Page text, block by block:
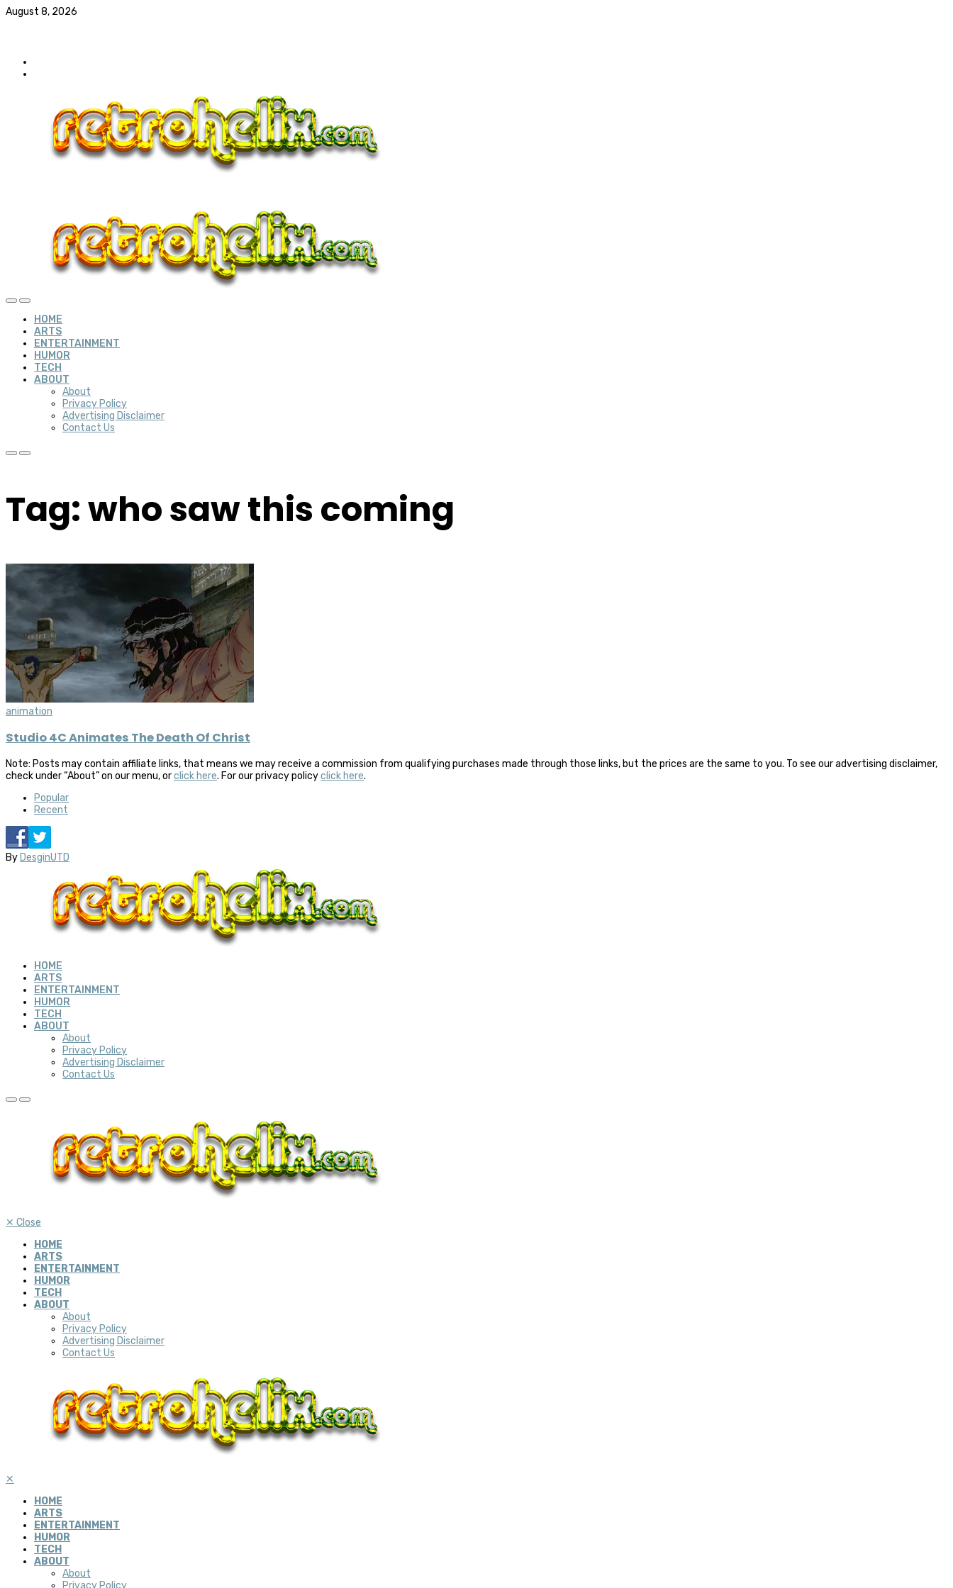
August 8, 2026
HOME
ARTS
ENTERTAINMENT
HUMOR
TECH
ABOUT
About
Privacy Policy
Advertising Disclaimer
Contact Us
Tag: who saw this coming
animation
Studio 4C Animates The Death Of Christ
Note: Posts may contain affiliate links, that means we may receive a commission from qualifying purchases made through those links, but the prices are the same to you. To see our advertising disclaimer,
check under “About” on our menu, orclick here. For our privacy policyclick here.
Popular
Recent
ByDesginUTD
HOME
ARTS
ENTERTAINMENT
HUMOR
TECH
ABOUT
About
Privacy Policy
Advertising Disclaimer
Contact Us
✕ Close
HOME
ARTS
ENTERTAINMENT
HUMOR
TECH
ABOUT
About
Privacy Policy
Advertising Disclaimer
Contact Us
✕
HOME
ARTS
ENTERTAINMENT
HUMOR
TECH
ABOUT
About
Privacy Policy